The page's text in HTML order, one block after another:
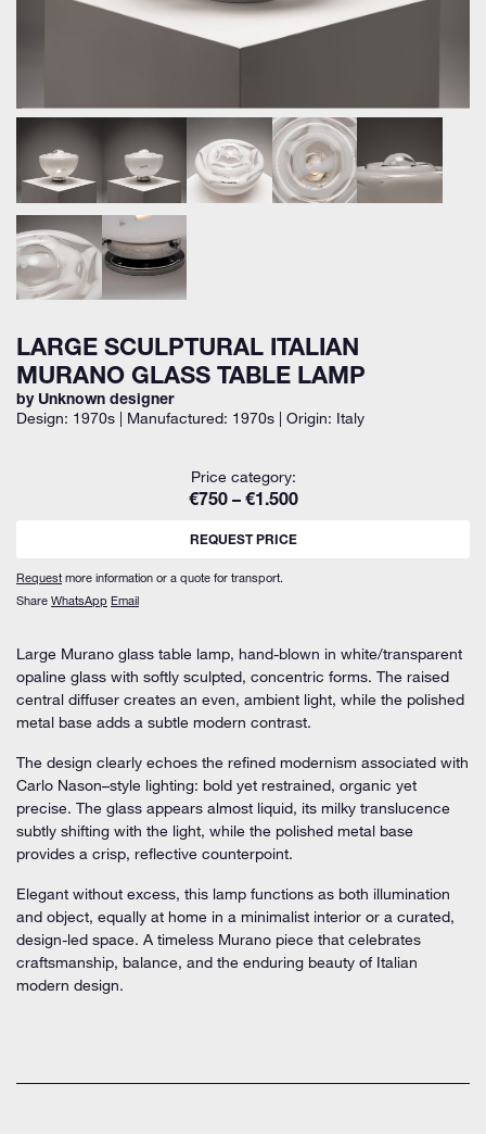
LARGE SCULPTURAL ITALIAN
MURANO GLASS TABLE LAMP
by Unknown designer
Design: 1970s | Manufactured: 1970s | Origin: Italy
Price category:
€750 – €1.500
REQUEST PRICE
Requestmore information or a quote for transport.
Share WhatsApp Email
Large Murano glass table lamp, hand-blown in white/transparent
opaline glass with softly sculpted, concentric forms. The raised
central diffuser creates an even, ambient light, while the polished
metal base adds a subtle modern contrast.
The design clearly echoes the refined modernism associated with
Carlo Nason–style lighting: bold yet restrained, organic yet
precise. The glass appears almost liquid, its milky translucence
subtly shifting with the light, while the polished metal base
provides a crisp, reflective counterpoint.
Elegant without excess, this lamp functions as both illumination
and object, equally at home in a minimalist interior or a curated,
design-led space. A timeless Murano piece that celebrates
craftsmanship, balance, and the enduring beauty of Italian
modern design.